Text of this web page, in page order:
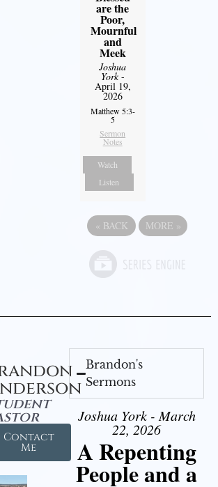
are the
Poor,
Mournful
and
Meek
Joshua
York-
April 19,
2026
Matthew 5:3-
5
Sermon
Notes
Watch
Listen
« BACK MORE »
Contact
Me
Brandon's
Sermons
Joshua York - March
22, 2026
A Repenting
People and a